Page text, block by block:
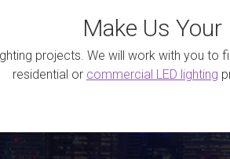
Make Us
projects. We will work with you
residential or commercial LED lighting